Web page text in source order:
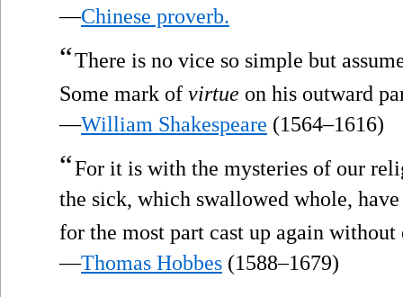
—Chinese proverb.
“There is no vice so simple but
Some mark of virtue on his outward
—William Shakespeare (1564–1616)
“For it is with the mysteries of our
the sick, which swallowed whole,
for the most part cast up again without
—Thomas Hobbes (1588–1679)